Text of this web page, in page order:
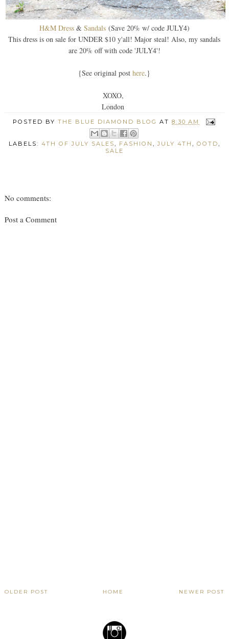
H&M Dress & Sandals(Save 20% w/ code JULY4)
This dress is on sale for UNDER $10 y'all! Major steal! Also, my sandals
are 20% off with code 'JULY4'!
{See original posthere.}
XOXO,
London
POSTED BYTHE BLUE DIAMOND BLOG AT8:30 AM
LABELS: 4TH OF JULY SALES, FASHION ,JULY 4TH , OOTD,
SALE
No comments:
Post a Comment
NEWER POST
OLDER POST HOME